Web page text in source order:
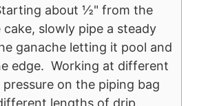
about ½" from the
slowly pipe a steady
ganache letting it pool and
edge. Working at different
pressure on the piping bag